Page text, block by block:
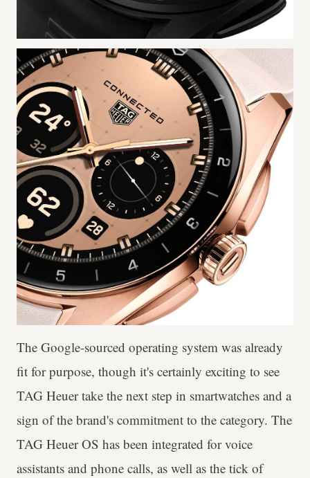
The Google-sourced operating system was already
fit for purpose, though it's certainly exciting to see
TAG Heuer take the next step in smartwatches and a
sign of the brand's commitment to the category. The
TAG Heuer OS has been integrated for voice
assistants and phone calls, as well as the tick of